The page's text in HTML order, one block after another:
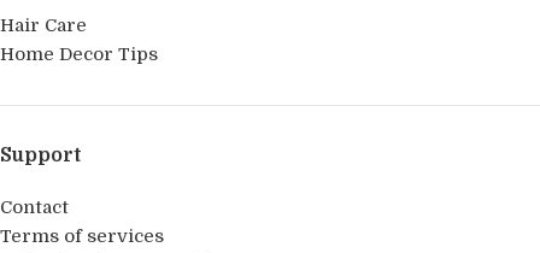
Hair Care
Home Decor Tips
Support
Contact
Terms of services